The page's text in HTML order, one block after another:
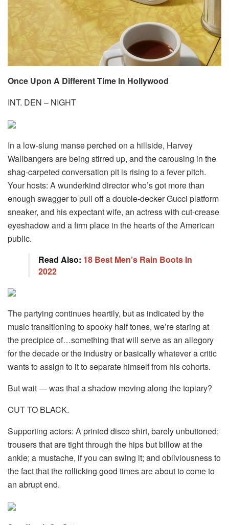
Once Upon A Different Time In Hollywood
INT. DEN – NIGHT
In a low-slung manse perched on a hillside, Harvey
Wallbangers are being stirred up, and the carousing in the
shag-carpeted conversation pit is rising to a fever pitch.
Your hosts: A wunderkind director who’s got more than
enough swagger to pull off a double-decker Gucci platform
sneaker, and his expectant wife, an actress with cut-crease
eyeshadow and a firm place in the hearts of the American
public.
Read Also: 18 Best Men’s Rain Boots In
2022
The partying continues heartily, but as indicated by the
music transitioning to spooky half tones, we’re staring at
the precipice of…something that will serve as an allegory
for the decade or the industry or basically whatever a critic
wants to assign to it to separate himself from his cohorts.
But wait — was that a shadow moving along the topiary?
CUT TO BLACK.
Supporting actors: A printed disco shirt, barely unbuttoned;
trousers that are tight through the hips but billow at the
ankle; a mustache, if you can swing it; and obliviousness to
the fact that the rollicking good times are about to come to
an abrupt end.